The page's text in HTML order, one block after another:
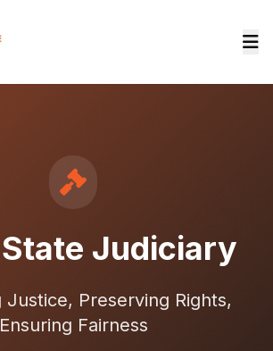
Judiciary
Justice, Preserving Rights,
Ensuring Fairness